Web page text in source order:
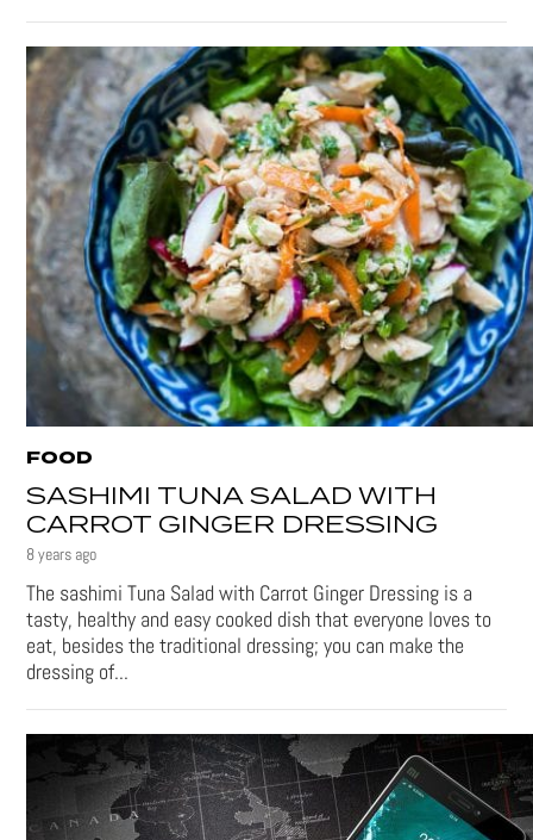
FOOD
SASHIMI TUNA SALAD WITH
CARROT GINGER DRESSING
8 years ago
The sashimi Tuna Salad with Carrot Ginger Dressing is a
tasty, healthy and easy cooked dish that everyone loves to
eat, besides the traditional dressing; you can make the
dressing of...